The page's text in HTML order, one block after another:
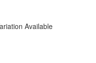
Available